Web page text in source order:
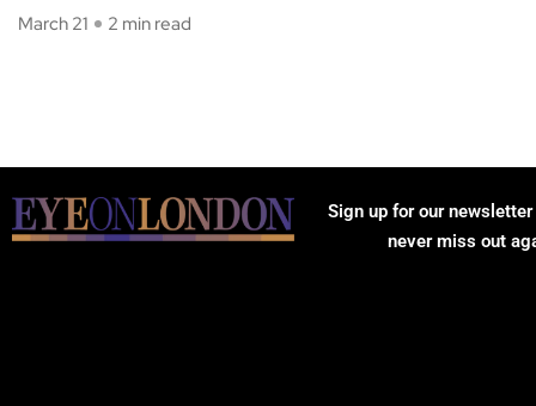
March 21
2 min read
Sign up for our
never miss out